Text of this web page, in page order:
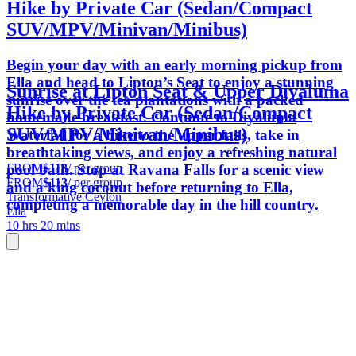
Hike by Private Car (Sedan/Compact
SUV/MPV/Minivan/Minibus)
Begin your day with an early morning pickup from
Ella and head to Lipton’s Seat to enjoy a stunning
sunrise over the tea plantations with a packed
homemade breakfast. Continue to Diyaluma
Waterfall for a hike to the upper falls, take in
breathtaking views, and enjoy a refreshing natural
pool bath. Stop at Ravana Falls for a scenic view
and a king coconut before returning to Ella,
completing a memorable day in the hill country.
Sunrise at Lipton Seat & Upper Diyaluma
Hike by Private Car (Sedan/Compact
SUV/MPV/Minivan/Minibus)
FROM$113/ per group
FROM$113/ per group
Transformative Ceylon
Ella
10 hrs 20 mins